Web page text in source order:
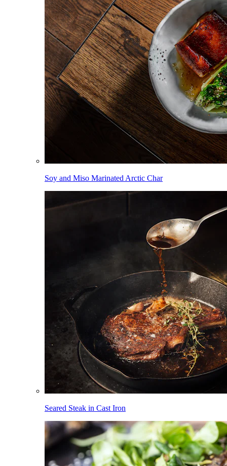
Soy and Miso Marinated Arctic Char
Seared Steak in Cast Iron